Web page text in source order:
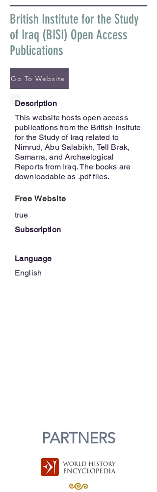
British Institute for the Study
of Iraq (BISI) Open Access
Publications
Go To Website
Description
This website hosts open access
publications from the British Insitute
for the Study of Iraq related to
Nimrud, Abu Salabikh, Tell Brak,
Samarra, and Archaelogical
Reports from Iraq. The books are
downloadable as .pdf files.
Free Website
true
Subscription
Language
English
PARTNERS